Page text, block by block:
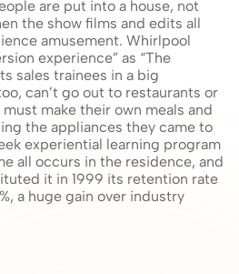
are put into a house, not
the show films and edits all
amusement. Whirlpool
experience” as “The
sales trainees in a big
can’t go out to restaurants or
make their own meals and
the appliances they came to
experiential learning program
all occurs in the residence, and
it in 1999 its retention rate
a huge gain over industry